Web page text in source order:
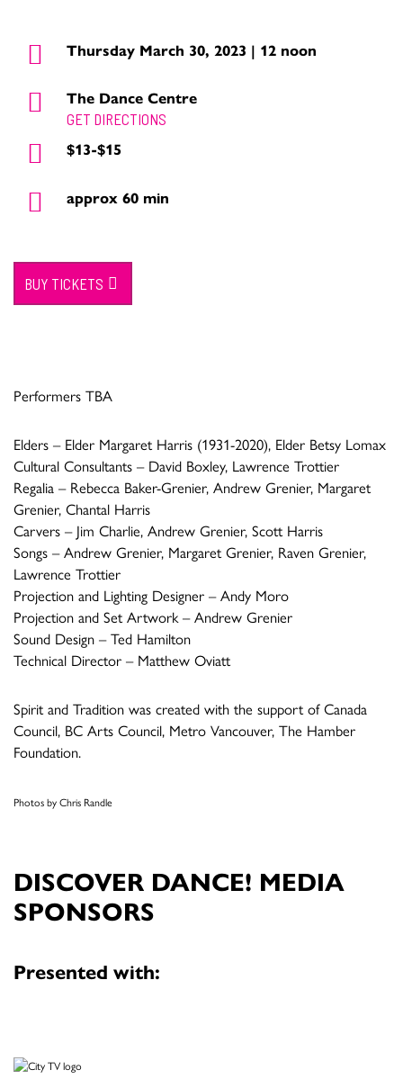
Thursday March 30, 2023 | 12 noon
The Dance Centre
GET DIRECTIONS
$13-$15
approx 60 min
BUY TICKETS
Performers TBA
Elders – Elder Margaret Harris (1931-2020), Elder Betsy Lomax
Cultural Consultants – David Boxley, Lawrence Trottier
Regalia – Rebecca Baker-Grenier, Andrew Grenier, Margaret
Grenier, Chantal Harris
Carvers – Jim Charlie, Andrew Grenier, Scott Harris
Songs – Andrew Grenier, Margaret Grenier, Raven Grenier,
Lawrence Trottier
Projection and Lighting Designer – Andy Moro
Projection and Set Artwork – Andrew Grenier
Sound Design – Ted Hamilton
Technical Director – Matthew Oviatt
Spirit and Tradition was created with the support of Canada
Council, BC Arts Council, Metro Vancouver, The Hamber
Foundation.
Photos by Chris Randle
DISCOVER DANCE! MEDIA
SPONSORS
Presented with: